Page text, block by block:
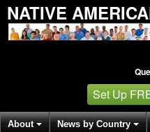
NATIVE
Set Up
About News by Country